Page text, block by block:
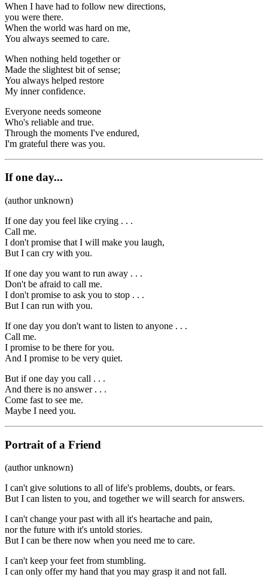
When I have had to follow new directions,
you were there.
When the world was hard on me,
You always seemed to care.
When nothing held together or
Made the slightest bit of sense;
You always helped restore
My inner confidence.
Everyone needs someone
Who's reliable and true.
Through the moments I've endured,
I'm grateful there was you.
If one day...
(author unknown)
If one day you feel like crying . . .
Call me.
I don't promise that I will make you laugh,
But I can cry with you.
If one day you want to run away . . .
Don't be afraid to call me.
I don't promise to ask you to stop . . .
But I can run with you.
If one day you don't want to listen to anyone . . .
Call me.
I promise to be there for you.
And I promise to be very quiet.
But if one day you call . . .
And there is no answer . . .
Come fast to see me.
Maybe I need you.
Portrait of a Friend
(author unknown)
I can't give solutions to all of life's problems, doubts, or fears.
But I can listen to you, and together we will search for answers.
I can't change your past with all it's heartache and pain,
nor the future with it's untold stories.
But I can be there now when you need me to care.
I can't keep your feet from stumbling.
I can only offer my hand that you may grasp it and not fall.